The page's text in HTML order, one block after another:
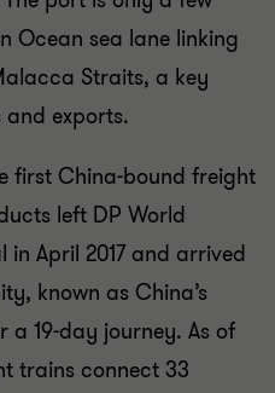
Ocean sea lane linking
Straits, a key
exports.
first China-bound freight
left DP World
April 2017 and arrived
known as China’s
a 19-day journey. As of
trains connect 33